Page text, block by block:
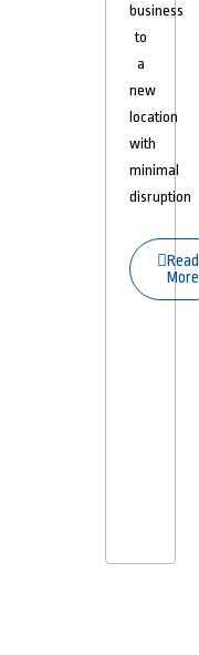
business
to
a
new
location
with
minimal
disruption
Read
More